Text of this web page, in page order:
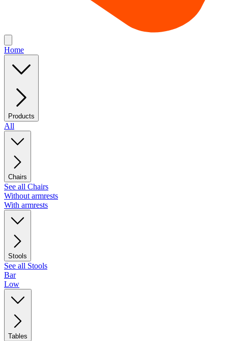
Home
Products
All
Chairs
See all Chairs
Without armrests
With armrests
Stools
See all Stools
Bar
Low
Tables